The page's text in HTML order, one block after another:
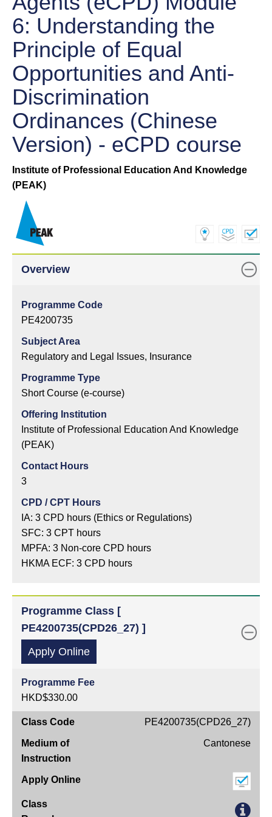
6: Understanding the
Principle of Equal
Opportunities and Anti-
Discrimination
Ordinances (Chinese
Version) - eCPD course
Institute of Professional Education And Knowledge
(PEAK)
Overview
Programme Code
PE4200735
Subject Area
Regulatory and Legal Issues, Insurance
Programme Type
Short Course (e-course)
Offering Institution
Institute of Professional Education And Knowledge
(PEAK)
Contact Hours
3
CPD / CPT Hours
IA: 3 CPD hours (Ethics or Regulations)
SFC: 3 CPT hours
MPFA: 3 Non-core CPD hours
HKMA ECF: 3 CPD hours
Programme Class [
PE4200735(CPD26_27) ]
Apply Online
Programme Fee
HKD$330.00
Class
Medium
Instruction
Apply
PE4200735(CPD26_27)
Cantonese